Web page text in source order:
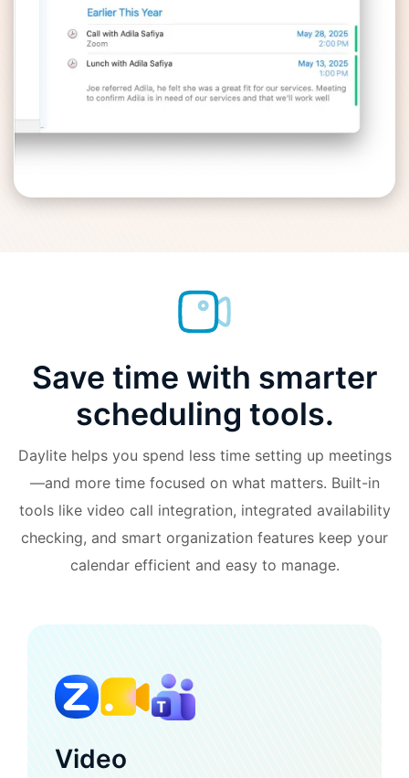
Save time with smarter
scheduling tools.
Daylite helps you spend less time setting up meetings
—and more time focused on what matters. Built-in
tools like video call integration, integrated availability
checking, and smart organization features keep your
calendar efficient and easy to manage.
Video